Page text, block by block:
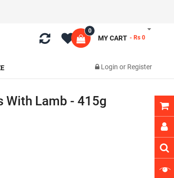
MY CART
0
- Rs 0
Login or Register
With Lamb - 415g